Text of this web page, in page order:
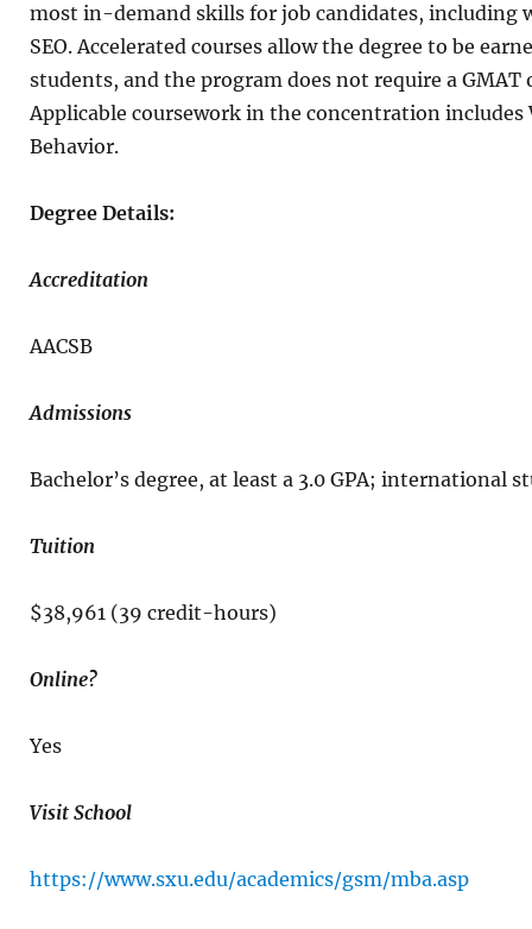
most in-demand skills for job candidates, including
SEO. Accelerated courses allow the degree to be
students, and the program does not require a GMAT
Applicable coursework in the concentration includes
Behavior.
Degree Details:
Accreditation
AACSB
Admissions
Bachelor’s degree, at least a 3.0 GPA; international
Tuition
$38,961 (39 credit-hours)
Online?
Yes
Visit School
https://www.sxu.edu/academics/gsm/mba.asp